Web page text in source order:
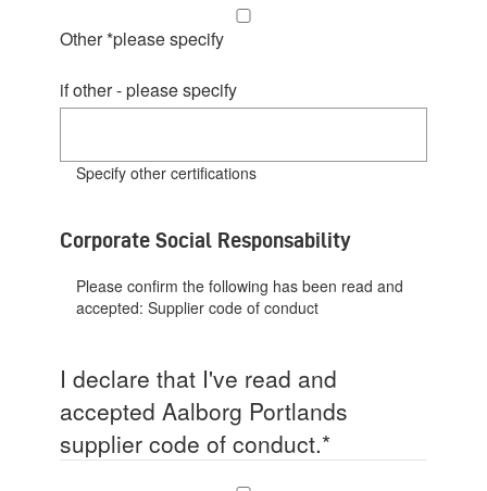
Other *please specify
if other - please specify
Specify other certifications
Corporate Social Responsability
Please confirm the following has been read and
accepted: Supplier code of conduct
I declare that I've read and
accepted Aalborg Portlands
supplier code of conduct.*